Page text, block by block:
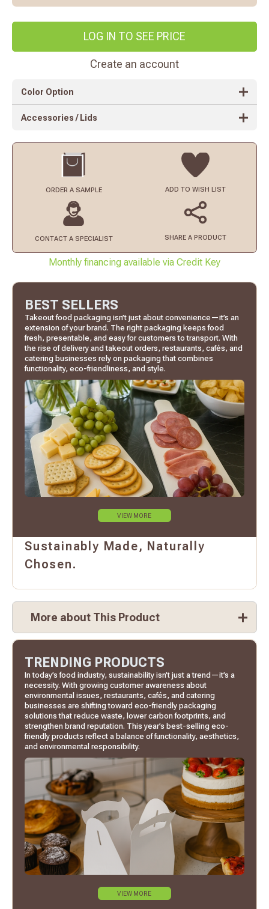
LOG IN TO SEE PRICE
Create an account
Color Option
Accessories / Lids
ORDER A SAMPLE ADD TO WISH LIST
CONTACT A SPECIALIST SHARE A PRODUCT
Monthly financing available via Credit Key
BEST SELLERS
Takeout food packaging isn’t just about convenience—it’s an
extension of your brand. The right packaging keeps food
fresh, presentable, and easy for customers to transport. With
the rise of delivery and takeout orders, restaurants, cafés, and
catering businesses rely on packaging that combines
functionality, eco-friendliness, and style.
VIEW MORE
Sustainably Made, Naturally
Chosen.
More about This Product
TRENDING PRODUCTS
In today’s food industry, sustainability isn’t just a trend—it’s a
necessity. With growing customer awareness about
environmental issues, restaurants, cafés, and catering
businesses are shifting toward eco-friendly packaging
solutions that reduce waste, lower carbon footprints, and
strengthen brand reputation. This year’s best-selling eco-
friendly products reflect a balance of functionality, aesthetics,
and environmental responsibility.
VIEW MORE